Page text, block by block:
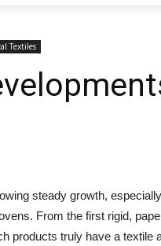
Textiles
steady growth,
From the first rigid,
products truly have a textile